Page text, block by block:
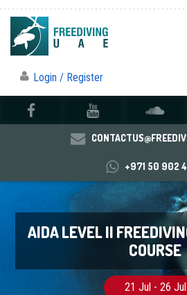
Login / Register
+971 50 902
AIDA LEVEL II
COURSE
21 Jul - 26 Jul